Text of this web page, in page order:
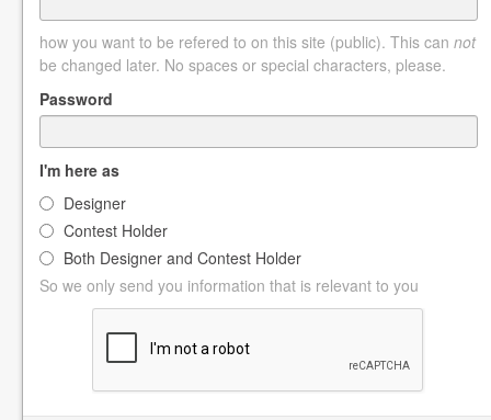
how you want to be refered to on this site (public). This can not
be changed later. No spaces or special characters, please.
Password
I'm here as
Designer
Contest Holder
Both Designer and Contest Holder
So we only send you information that is relevant to you